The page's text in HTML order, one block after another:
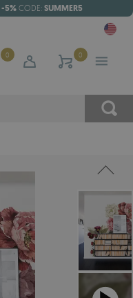
-5% CODE: SUMMER5
0 0